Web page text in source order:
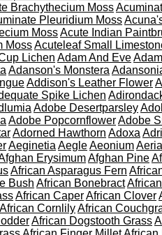
Brachythecium Moss
Pleuridium Moss
MossAcute Indian
MossAcuteleaf Small
Lichen Adam And Eve
Adanson's Monstera
Addison's Leather Flower
Spike Lichen
Adobe Desertparsley
Adobe PopcornflowerAdobe
Adorned Hawthorn Adoxa
Aeginetia AegleAeonium
ErysimumAfghan Pine
African Asparagus Fern
Bush African Bonebract
African CaperAfrican Clover
African CornlilyAfrican
African Dogstooth Grass